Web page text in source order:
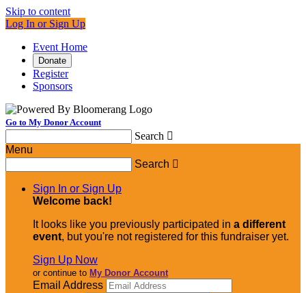
Skip to content
Log In or Sign Up
Event Home
Donate
Register
Sponsors
Go to My Donor Account
Search 
Menu
Search 
Sign In or Sign Up
Welcome back!
It looks like you previously participated in a different
event, but you're not registered for this fundraiser yet.
Sign Up Now
or continue to My Donor Account
Email Address